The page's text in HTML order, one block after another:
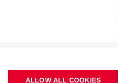
ALLOW ALL COOKIES